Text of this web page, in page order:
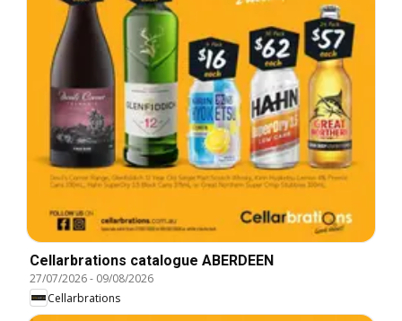
Cellarbrations catalogue ABERDEEN
27/07/2026- 09/08/2026
Cellarbrations